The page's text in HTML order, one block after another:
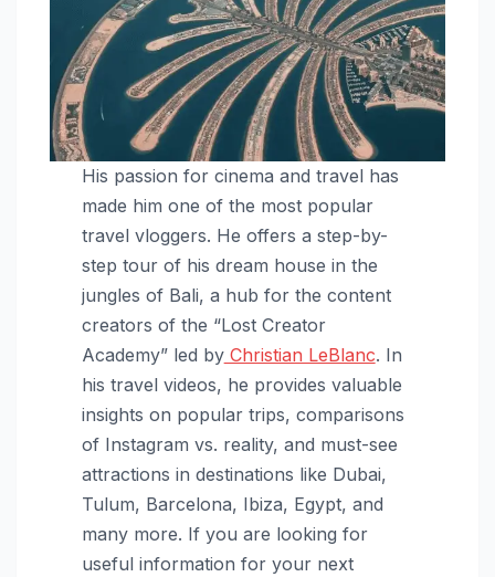
His passion for cinema and travel has
made him one of the most popular
travel vloggers. He offers a step-by-
step tour of his dream house in the
jungles of Bali, a hub for the content
creators of the “Lost Creator
Academy” led byChristian LeBlanc. In
his travel videos, he provides valuable
insights on popular trips, comparisons
of Instagram vs. reality, and must-see
attractions in destinations like Dubai,
Tulum, Barcelona, Ibiza, Egypt, and
many more. If you are looking for
useful information for your next